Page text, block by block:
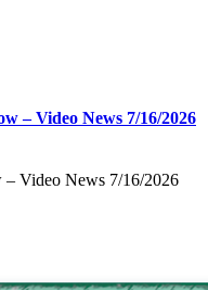
– Video News 7/16/2026
Video News 7/16/2026